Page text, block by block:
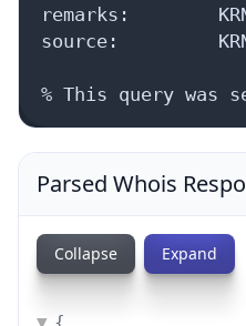
remarks:
source:
% This query was
Parsed Whois
Collapse Expand
{